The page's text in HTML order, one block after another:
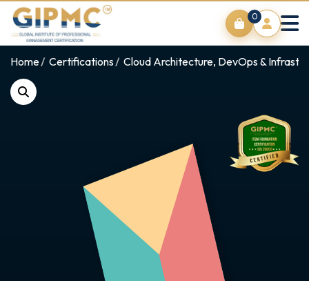
0
Home Certifications Cloud Architecture, DevOps &